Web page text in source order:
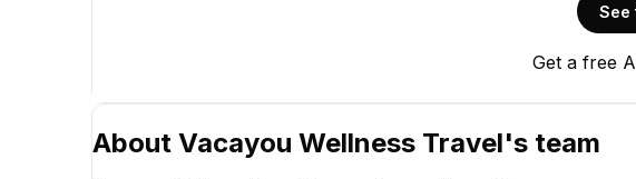
See
Get a free
About Vacayou Wellness Travel's team